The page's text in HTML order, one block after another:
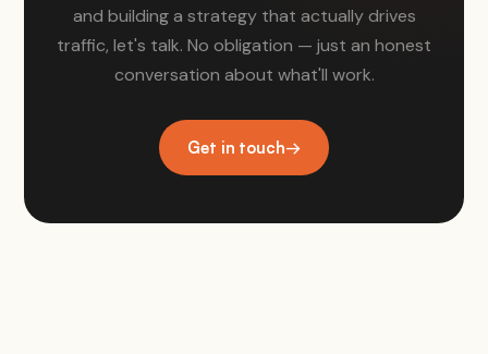
and building a strategy that actually drives
traffic, let's talk. No obligation — just an honest
conversation about what'll work.
Get in touch→